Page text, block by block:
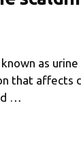
as urine
that affects
…